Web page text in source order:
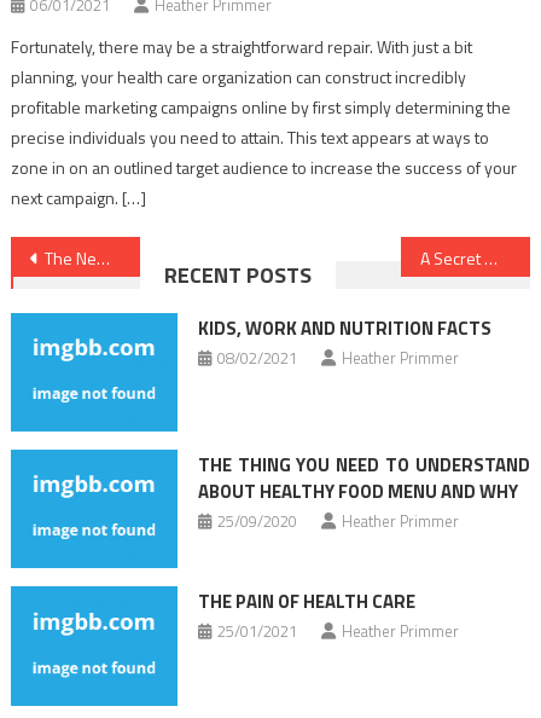
Fortunately, there may be a straightforward repair. With just a bit
planning, your health care organization can construct incredibly
profitable marketing campaigns online by first simply determining the
precise individuals you need to attain. This text appears at ways to
zone in on an outlined target audience to increase the success of your
next campaign. […]
Post
navigation
The Newest Perspective On Health News Just Released A Secret Weapon For Dental Implants
RECENT POSTS
KIDS, WORK AND NUTRITION FACTS
08/02/2021 Heather Primmer
THE THING YOU NEED TO UNDERSTAND
ABOUT HEALTHY FOOD MENU AND WHY
25/09/2020 Heather Primmer
THE PAIN OF HEALTH CARE
25/01/2021 Heather Primmer